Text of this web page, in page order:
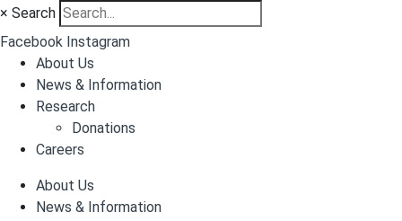
× Search
Facebook Instagram
About Us
News & Information
Research
Donations
Careers
About Us
News & Information